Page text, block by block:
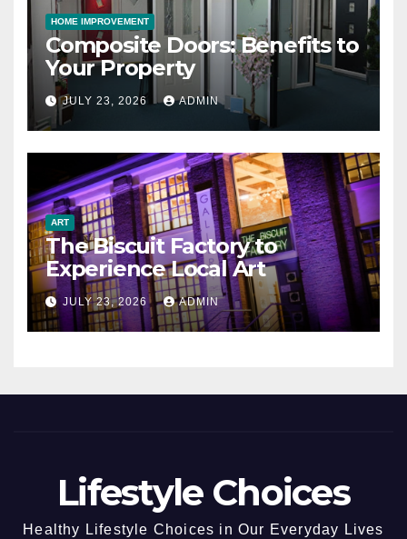
HOME IMPROVEMENT
Composite Doors: Benefits to
Your Property
JULY 23, 2026 ADMIN
ART
The Biscuit Factory to
Experience Local Art
JULY 23, 2026 ADMIN
Lifestyle Choices
Healthy Lifestyle Choices in Our Everyday Lives